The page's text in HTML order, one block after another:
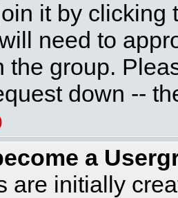
it by clicking
need to
the group.
down --
a
are initially